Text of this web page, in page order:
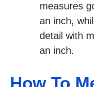
measures
an inch,
detail with
an inch.
How To